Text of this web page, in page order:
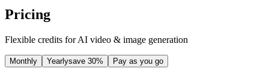
Pricing
Flexible credits for AI video & image generation
Monthly Yearlysave 30% Pay as you go